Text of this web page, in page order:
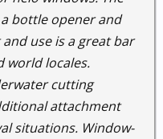
bottle opener and
use is a great bar
world locales.
cutting
attachment
situations. Window-